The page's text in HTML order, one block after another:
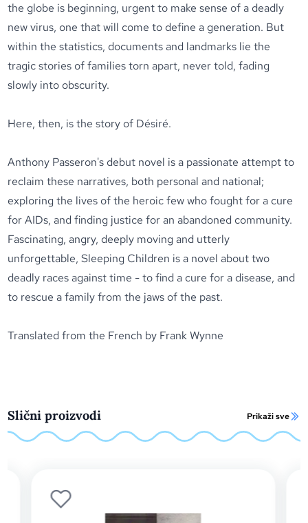
the globe is beginning, urgent to make sense of a deadly
new virus, one that will come to define a generation. But
within the statistics, documents and landmarks lie the
tragic stories of families torn apart, never told, fading
slowly into obscurity.
Here, then, is the story of Désiré.
Anthony Passeron's debut novel is a passionate attempt to
reclaim these narratives, both personal and national;
exploring the lives of the heroic few who fought for a cure
for AIDs, and finding justice for an abandoned community.
Fascinating, angry, deeply moving and utterly
unforgettable,Sleeping Children is a novel about two
deadly races against time - to find a cure for a disease, and
to rescue a family from the jaws of the past.
Translated from the French by Frank Wynne
Slični proizvodi Prikaži sve